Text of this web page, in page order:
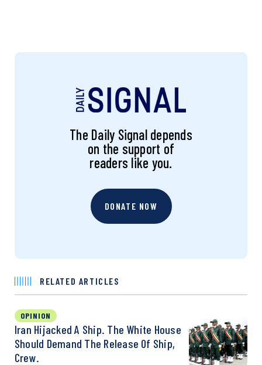
The Daily Signal depends
on the support of
readers like you.
DONATE NOW
RELATED ARTICLES
OPINION
Iran Hijacked A Ship. The White House
Should Demand The Release Of Ship,
Crew.